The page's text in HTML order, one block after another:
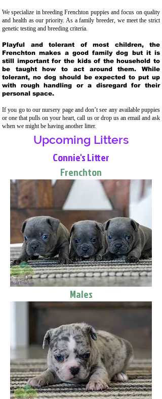
We specialize in breeding Frenchton puppies and focus on quality
and health as our priority. As a family breeder, we meet the strict
genetic testing and breeding criteria.
Playful and tolerant of most children, the
Frenchton makes a good family dog but it is
still important for the kids of the household to
be taught how to act around them. While
tolerant, no dog should be expected to put up
with rough handling or a disregard for their
personal space.
If you go to our nursery page and don’t see any available puppies
or one that pulls on your heart, call us or drop us an email and ask
when we might be having another litter.
Upcoming Litters
Connie's Litter
Frenchton
Males